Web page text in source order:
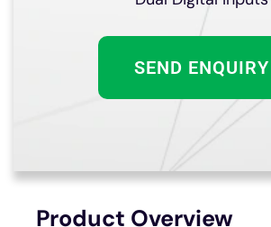
SEND ENQUIRY
Product Overview